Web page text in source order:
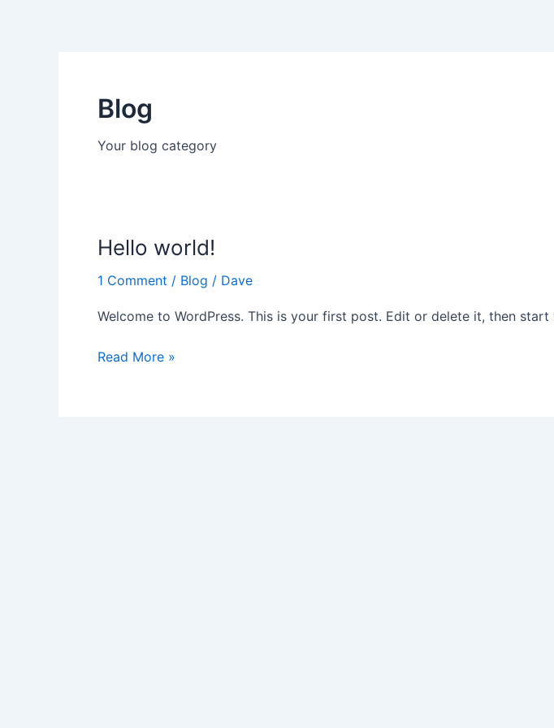
Blog
Your blog category
Hello world!
1 Comment / Blog / Dave
Welcome to WordPress. This is your first post. Edit or delete it, then start
Hello
Read More »